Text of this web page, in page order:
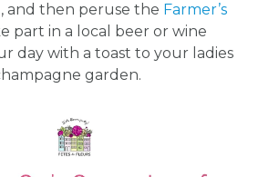
and then peruse the Farmer’s
part in a local beer or wine
day with a toast to your ladies
garden.